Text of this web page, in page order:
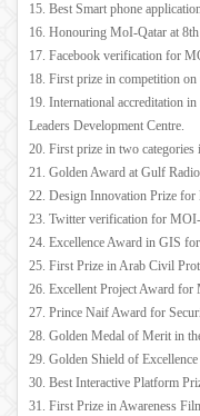
15. Best Smart phone
16. Honouring MoI-Qatar at
17. Facebook verification for
18. First prize in competition
19. International accreditation
Leaders Development Centre.
20. First prize in two categories
21. Golden Award at Gulf
22. Design Innovation Prize for
23. Twitter verification for
24. Excellence Award in GIS
25. First Prize in Arab Civil
26. Excellent Project Award for
27. Prince Naif Award for
28. Golden Medal of Merit in
29. Golden Shield of
30. Best Interactive Platform
31. First Prize in Awareness